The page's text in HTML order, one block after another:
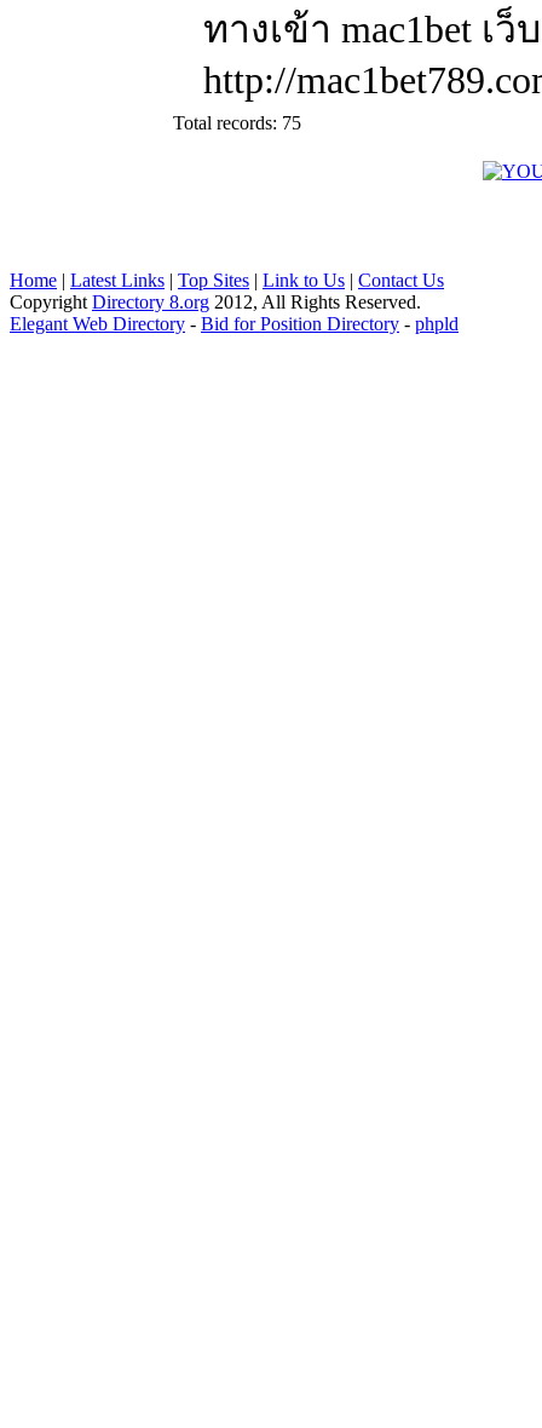
ทางเข้า mac1bet เ
http://
Total records: 75
Home | Latest Links | Top Sites | Link to Us | Contact Us
Copyright Directory 8.org 2012, All Rights Reserved.
Elegant Web Directory - Bid for Position Directory - phpld